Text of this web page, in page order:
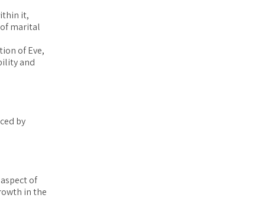
it,
marital
of Eve,
and
by
of
in the